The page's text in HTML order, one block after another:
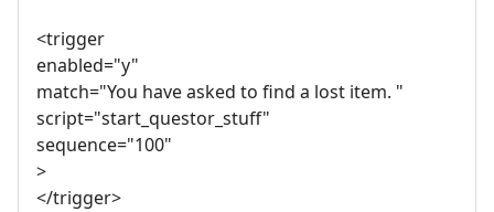
<trigger
enabled="y"
match="You have asked to find a lost item. "
script="start_questor_stuff"
sequence="100"
>
</trigger>